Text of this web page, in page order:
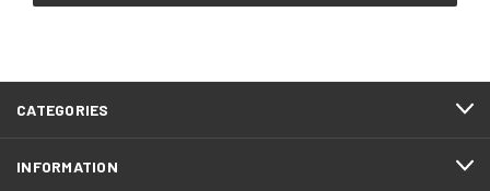
CATEGORIES
INFORMATION